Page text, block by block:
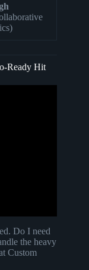
Ready Hit
Do I need
the heavy
Custom